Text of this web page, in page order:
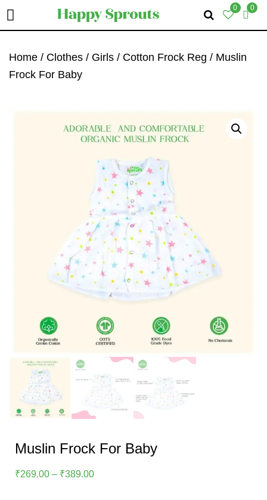
0 0
To
To
To
Home / Clothes / Girls / Cotton Frock Reg / Muslin
Frock For Baby
Muslin Frock For Baby
₹269.00 – ₹389.00Price